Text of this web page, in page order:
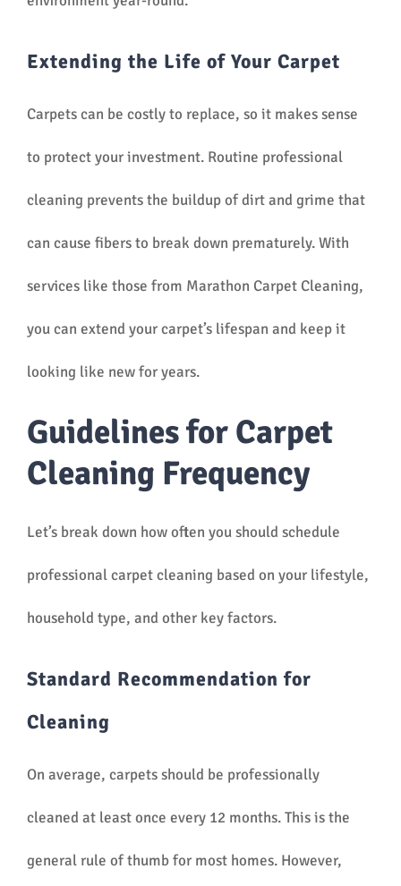
Extending the Life of Your Carpet
Carpets can be costly to replace, so it makes sense
to protect your investment. Routine professional
cleaning prevents the buildup of dirt and grime that
can cause fibers to break down prematurely. With
services like those from Marathon Carpet Cleaning,
you can extend your carpet’s lifespan and keep it
looking like new for years.
Guidelines for Carpet
Cleaning Frequency
Let’s break down how often you should schedule
professional carpet cleaning based on your lifestyle,
household type, and other key factors.
Standard Recommendation for
Cleaning
On average, carpets should be professionally
cleaned at least once every 12 months. This is the
general rule of thumb for most homes. However,